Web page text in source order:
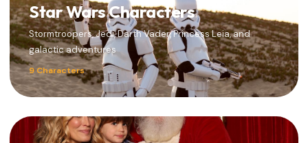
Star Wars Characters
Stormtroopers, Jedi, Darth Vader, Princess Leia, and
galactic adventures
9 Characters